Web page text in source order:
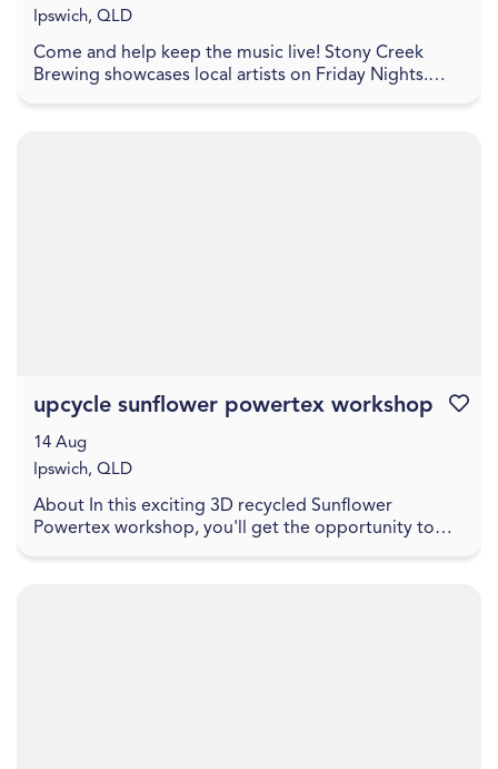
Come and help keep the music live! Stony Creek
Brewing showcases local artists on Friday Nights.
Ipswich, QLD
About In this exciting 3D recycled Sunflower
Powertex workshop, you'll get the opportunity to
upcycle sunflower powertex workshop
14 Aug
Ipswich, QLD